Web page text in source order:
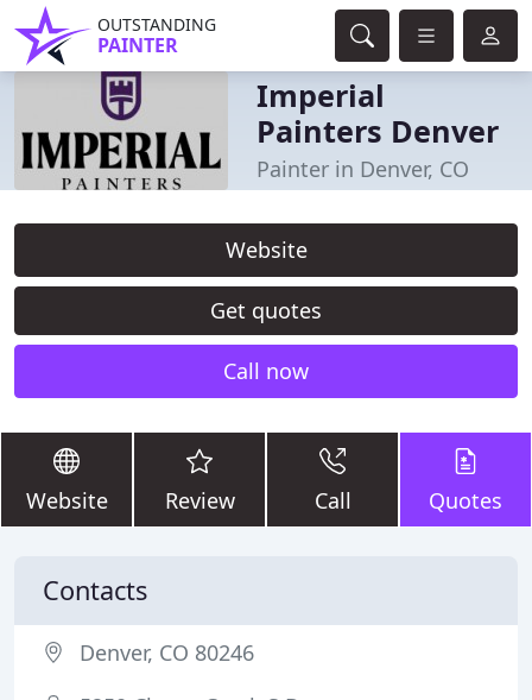
OUTSTANDING
PAINTER
Imperial
Painters Denver
Painter in Denver, CO
Website
Get quotes
Call now
Website Review Call Quotes
Contacts
Denver, CO 80246